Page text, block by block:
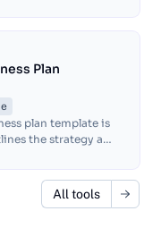
Plan
plan template is
the strategy and
All tools